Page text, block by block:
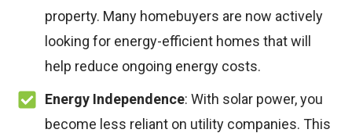
property. Many homebuyers are now actively
looking for energy-efficient homes that will
help reduce ongoing energy costs.
Energy Independence: With solar power, you
become less reliant on utility companies. This